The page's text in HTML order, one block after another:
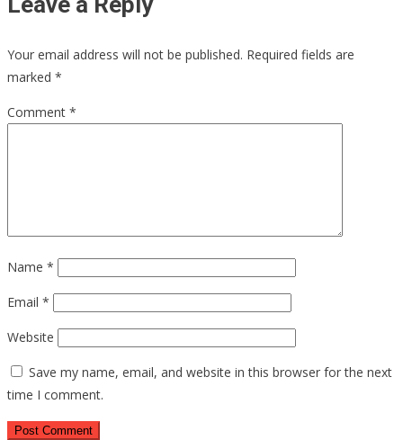
Your email address will not be published. Required fields are
marked *
Comment *
Name *
Email *
Website
Save my name, email, and website in this browser for the next
time I comment.